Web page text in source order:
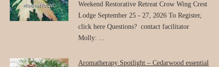
Weekend Restorative Retreat Crow Wing Crest
Lodge September 25 - 27, 2026 To Register,
click here Questions? contact facilitator
Molly: ...
Aromatherapy Spotlight – Cedarwood essential